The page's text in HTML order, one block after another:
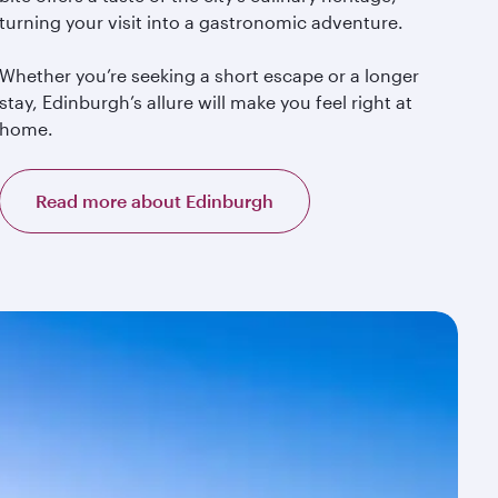
your visit into a gastronomic adventure.
you’re seeking a short escape or a longer
Edinburgh’s allure will make you feel right at
Read more about Edinburgh